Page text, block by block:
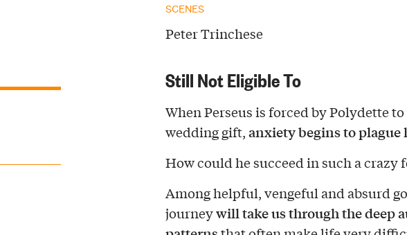
SCENES
Peter Trinchese
Still Not Eligible To
When Perseus is forced by Polydette to
wedding gift,anxiety begins to plague
How could he succeed in such a crazy
Among helpful, vengeful and absurd
journeywill take us through the deep